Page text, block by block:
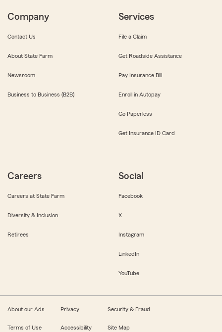
Company
Contact Us
About State Farm
Newsroom
Business to Business (B2B)
Services
File a Claim
Get Roadside Assistance
Pay Insurance Bill
Enroll in Autopay
Go Paperless
Get Insurance ID Card
Careers
Careers at State Farm
Diversity & Inclusion
Retirees
Social
Facebook
X
Instagram
LinkedIn
YouTube
About our Ads Privacy Security & Fraud
Terms of Use Accessibility Site Map